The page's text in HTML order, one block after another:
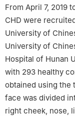
From April 7, 2019
CHD were
University of
University of
Hospital of Hunan
with 293 healthy
obtained using the
face was divided
right cheek, nose,